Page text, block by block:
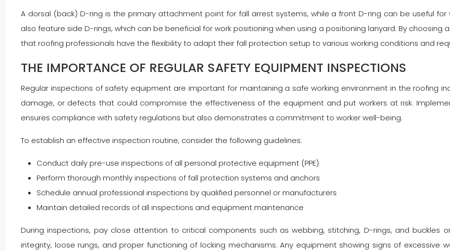
A dorsal (back) D-ring is the primary attachment point for fall arrest systems, while a front D-ring can be useful
also feature side D-rings, which can be beneficial for work positioning when using a positioning lanyard. By
that roofing professionals have the flexibility to adapt their fall protection setup to various working conditions and
THE IMPORTANCE OF REGULAR SAFETY EQUIPMENT INSPECTIONS
Regular inspections of safety equipment are important for maintaining a safe working environment in the roofing
damage, or defects that could compromise the effectiveness of the equipment and put workers at risk.
ensures compliance with safety regulations but also demonstrates a commitment to worker well-being.
To establish an effective inspection routine, consider the following guidelines:
Conduct daily pre-use inspections of all personal protective equipment (PPE)
Perform thorough monthly inspections of fall protection systems and anchors
Schedule annual professional inspections by qualified personnel or manufacturers
Maintain detailed records of all inspections and equipment maintenance
During inspections, pay close attention to critical components such as webbing, stitching, D-rings, and buckles
integrity, loose rungs, and proper functioning of locking mechanisms. Any equipment showing signs of excessive